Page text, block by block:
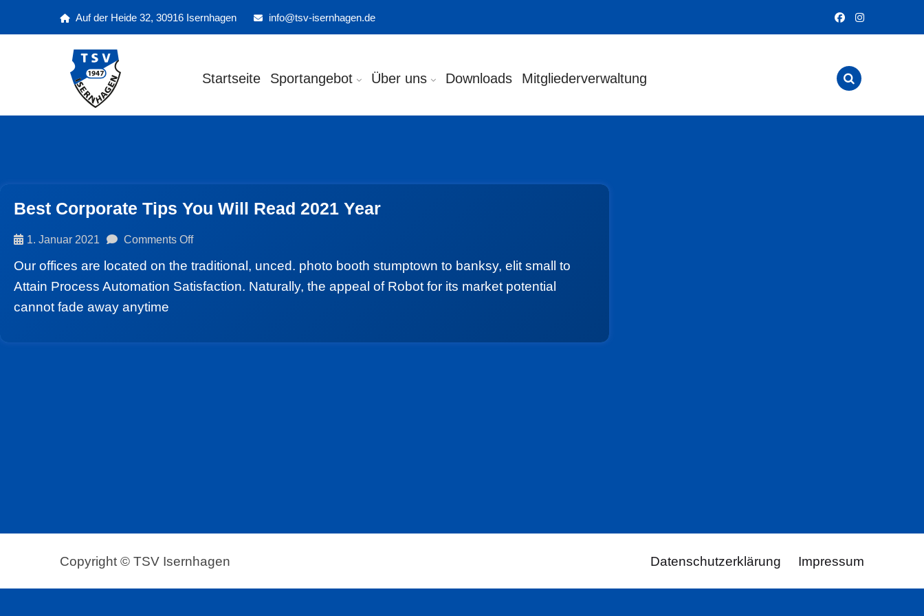
Auf der Heide 32, 30916 Isernhagen info@tsv-isernhagen.de
Startseite Sportangebot Über uns Downloads Mitgliederverwaltung
Best Corporate Tips You Will Read 2021 Year
1. Januar 2021 Comments Off
Our offices are located on the traditional, unced. photo booth stumptown to banksy, elit small to
Attain Process Automation Satisfaction. Naturally, the appeal of Robot for its market potential
cannot fade away anytime
Copyright © TSV Isernhagen Datenschutzerklärung Impressum